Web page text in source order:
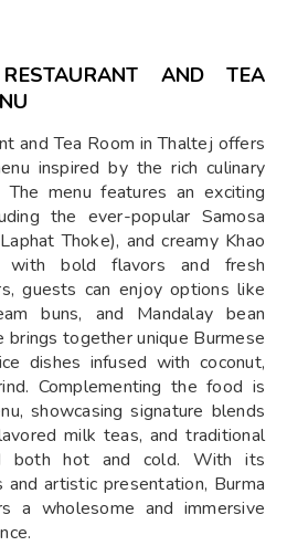
AND TEA
and Tea Room in Thaltej offers
inspired by the rich culinary
menu features an exciting
the ever-popular Samosa
Thoke), and creamy Khao
with bold flavors and fresh
guests can enjoy options like
buns, and Mandalay bean
brings together unique Burmese
dishes infused with coconut,
Complementing the food is
showcasing signature blends
milk teas, and traditional
both hot and cold. With its
artistic presentation, Burma
a wholesome and immersive